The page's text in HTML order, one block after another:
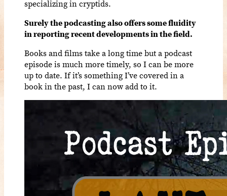
specializing in cryptids.
Surely the podcasting also offers some fluidity
in reporting recent developments in the field.
Books and films take a long time but a podcast
episode is much more timely, so I can be more
up to date. If it’s something I’ve covered in a
book in the past, I can now add to it.